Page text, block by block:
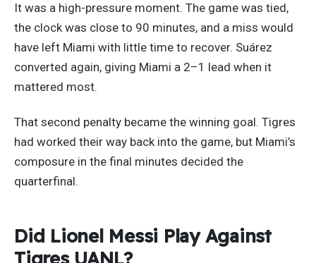
It was a high-pressure moment. The game was tied,
the clock was close to 90 minutes, and a miss would
have left Miami with little time to recover. Suárez
converted again, giving Miami a 2–1 lead when it
mattered most.
That second penalty became the winning goal. Tigres
had worked their way back into the game, but Miami’s
composure in the final minutes decided the
quarterfinal.
Did Lionel Messi Play Against
Tigres UANL?